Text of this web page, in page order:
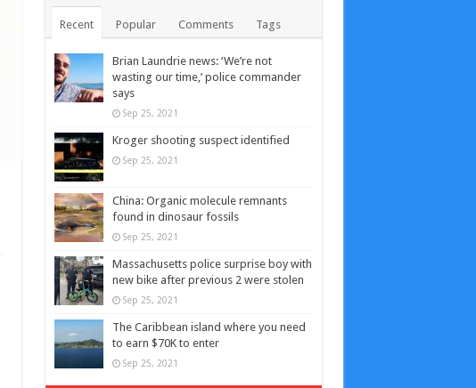
Recent Popular Comments Tags
Brian Laundrie news: ‘We’re not
wasting our time,’ police commander
says
Sep 25, 2021
Kroger shooting suspect identified
Sep 25, 2021
China: Organic molecule remnants
found in dinosaur fossils
Sep 25, 2021
Massachusetts police surprise boy with
new bike after previous 2 were stolen
Sep 25, 2021
The Caribbean island where you need
to earn $70K to enter
Sep 25, 2021